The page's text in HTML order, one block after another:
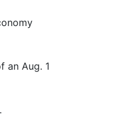
an Aug. 1